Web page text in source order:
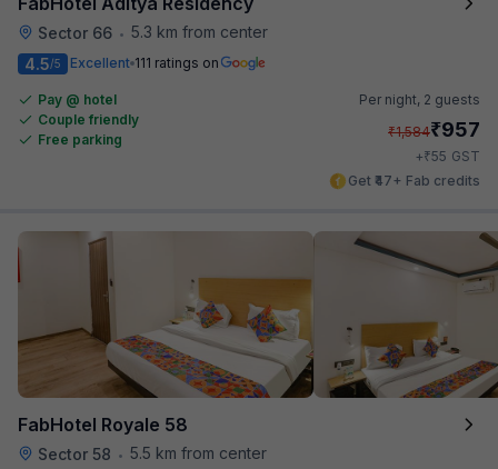
Sector 66 • 5.3 km from center
4.5/5 Excellent 111 ratings on
Pay @ hotel
Couple friendly
Free parking
Per night, 2 guests
₹1,584₹957
+₹55 GST
Get ₹47+ Fab credits
FabHotel Royale 58
Sector 58 • 5.5 km from center